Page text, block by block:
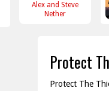
Alex and Steve
Nether
Protect
Protect The